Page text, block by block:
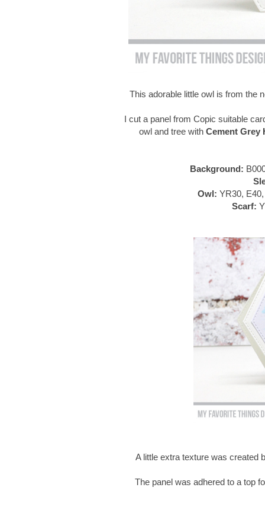
This adorable little owl is from the
I cut a panel from Copic suitable
owl and tree with Cement Grey
Background:
Owl: YR30,
Scarf:
A little extra texture was created
The panel was adhered to a top